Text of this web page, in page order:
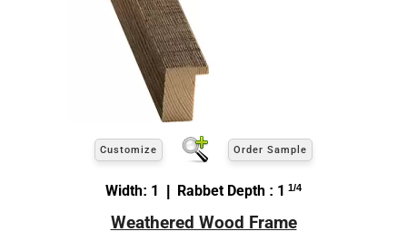
Customize Order Sample
Width: 1 | Rabbet Depth : 1 1/4
Weathered Wood Frame